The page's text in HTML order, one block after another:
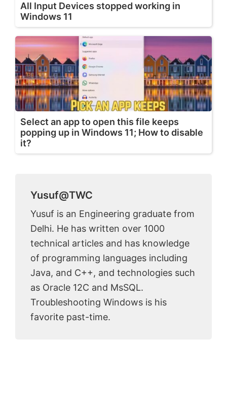
All Input Devices stopped working in
Windows 11
Select an app to open this file keeps
popping up in Windows 11; How to disable
it?
Yusuf@TWC
Yusuf is an Engineering graduate from
Delhi. He has written over 1000
technical articles and has knowledge
of programming languages including
Java, and C++, and technologies such
as Oracle 12C and MsSQL.
Troubleshooting Windows is his
favorite past-time.